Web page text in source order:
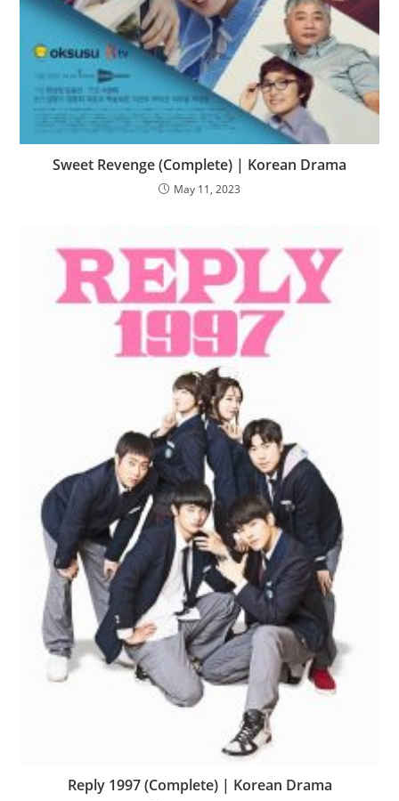
Sweet Revenge (Complete) | Korean Drama
May 11, 2023
Reply 1997 (Complete) | Korean Drama